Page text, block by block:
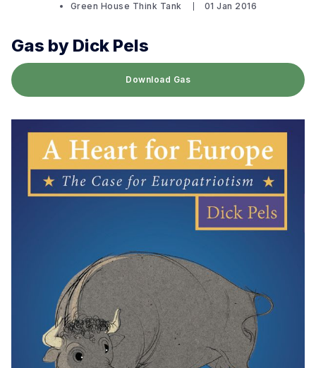
Green House Think Tank 01 Jan 2016
Gas by Dick Pels
Download Gas